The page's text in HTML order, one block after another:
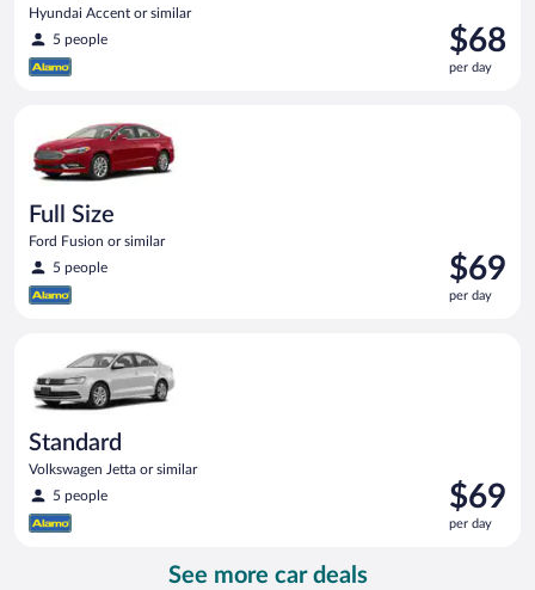
Hyundai Accent or similar
5 people
Price
is
$68
$68
per day
Full Size
Ford Fusion or similar
5 people
Price
is
$69
$69
per day
Standard
Volkswagen Jetta or similar
5 people
Price
is
$69
$69
per day
See more car deals